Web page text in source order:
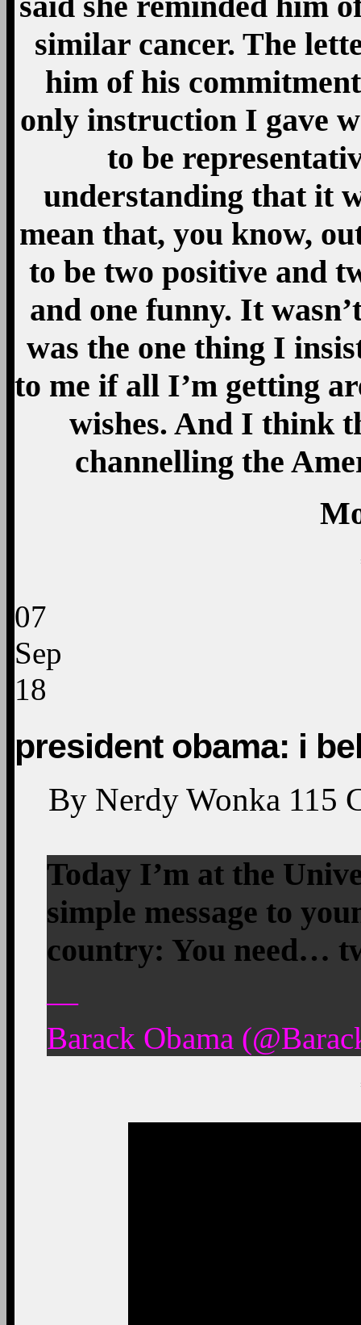
similar cancer. The
him of his
only instruction I gave
to be
understanding that it
mean that, you know,
to be two positive and
and one funny. It
was the one thing I
to me if all I’m getting
wishes. And I think
channelling the
07
Sep
18
president obama: i
By Nerdy Wonka 115
Today I’m at the
simple message to
country: You need…
—
Barack Obama